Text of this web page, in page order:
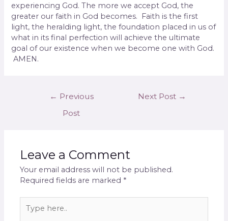
experiencing God. The more we accept God, the
greater our faith in God becomes.
Faith is the first
light, the heralding light, the foun­dation placed in us of
what in its final perfection will achieve the ultimate
goal of our existence when we become one with God.
AMEN.
← Previous
Post
Next Post →
Leave a Comment
Your email address will not be published.
Required fields are marked *